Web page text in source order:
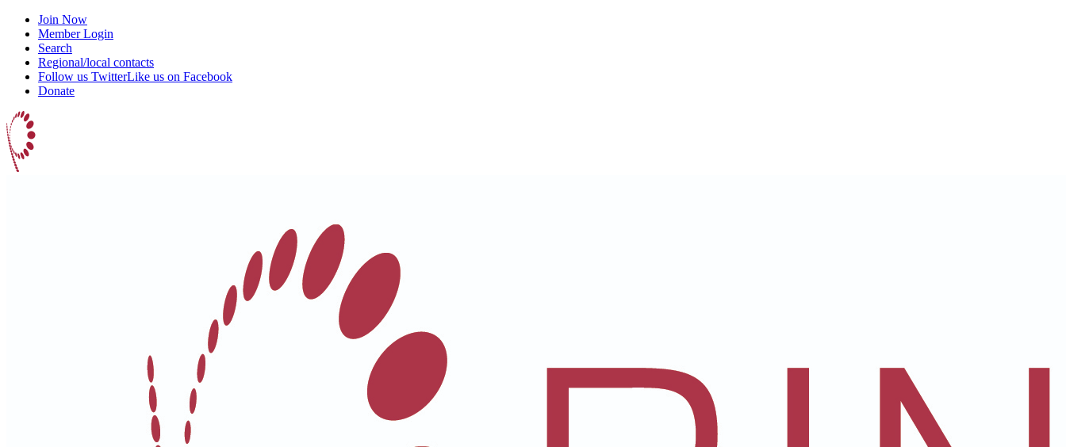
Join Now
Member Login
Search
Regional/local contacts
Follow us TwitterLike us on Facebook
Donate